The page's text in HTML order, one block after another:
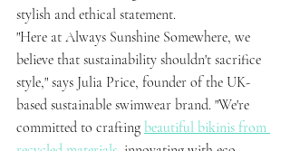
stylish and ethical statement.
"Here at Always Sunshine Somewhere, we
believe that sustainability shouldn't sacrifice
style," says Julia Price, founder of the UK-
based sustainable swimwear brand. "We're
committed to crafting beautiful bikinis from